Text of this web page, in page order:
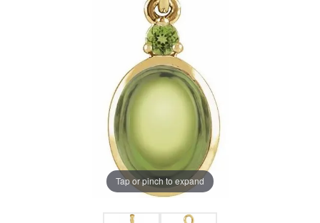
Tap or pinch to expand